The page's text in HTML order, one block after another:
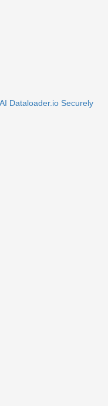
Dataloader.io Securely